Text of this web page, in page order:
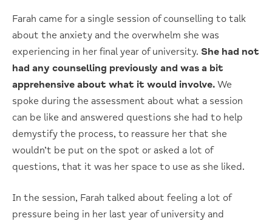
Farah came for a single session of counselling to talk
about the anxiety and the overwhelm she was
experiencing in her final year of university. She had not
had any counselling previously and was a bit
apprehensive about what it would involve. We
spoke during the assessment about what a session
can be like and answered questions she had to help
demystify the process, to reassure her that she
wouldn’t be put on the spot or asked a lot of
questions, that it was her space to use as she liked.
In the session, Farah talked about feeling a lot of
pressure being in her last year of university and